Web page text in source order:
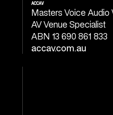
ACCAV
Masters Voice Audio
AV Venue Specialist
ABN 13 690 861 833
accav.com.au